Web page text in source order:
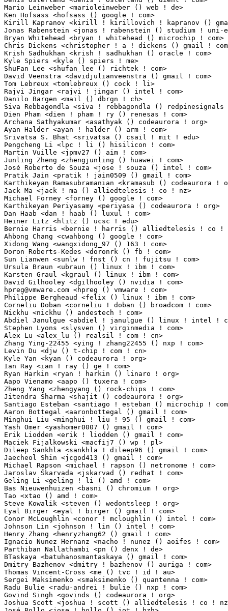
hpreg@vmware.com <hpreg () vmware ! com>                         2(0.01%)
Philippe Bergheaud <felix () linux ! ibm ! com>                  2(0.01%)	@IBM
Corneliu Doban <corneliu ! doban () broadcom ! com>              2(0.01%)
Nickhu <nickhu () andestech ! com>                               2(0.01%)	@Unknown
Abdiel Janulgue <abdiel ! janulgue () linux ! intel ! com>       1(0.01%)	@Intel
Stephen Lyons <slysven () virginmedia ! com>                     1(0.01%)
Alex Lu <alex_lu () realsil ! com ! cn>                          1(0.01%)	@LSI
Zhang Ying-22455 <ying ! zhang22455 () nxp ! com>                1(0.01%)	@NXP
Levin Du <djw () t-chip ! com ! cn>                              1(0.01%)	@Unknown
Kyle Yan <kyan () codeaurora ! org>                              1(0.01%)	@Code Aurora
Ian Ray <ian ! ray () ge ! com>                                  1(0.01%)	@General
Ryan Harkin <ryan ! harkin () linaro ! org>                      1(0.01%)	@Linaro
Aapo Vienamo <aapo () tuxera ! com>                              1(0.01%)	@Tuxera
Zheng Yang <zhengyang () rock-chips ! com>                       1(0.01%)
Jitendra Sharma <shajit () codeaurora ! org>                     1(0.01%)	@Code
Santiago Esteban <santiago ! esteban () microchip ! com>         1(0.01%)	@Microchip
Aaron Bottegal <aaronbottegal () gmail ! com>                    1(0.01%)
Minghui Liu <minghui ! liu ! 95 () gmail ! com>                  1(0.01%)
Yash Omer <yashomer0007 () gmail ! com>                          1(0.01%)
Erik Liodden <erik ! liodden () gmail ! com>                     1(0.01%)	@Unknown
Maciek Fijalkowski <macfij7 () wp ! pl>                          1(0.01%)
Dileep Sankhla <sankhla ! dileep96 () gmail ! com>               1(0.01%)
Jaecheol Shin <jcgod413 () gmail ! com>                          1(0.01%)	@Unknown
Michael Rapson <michael ! rapson () netronome ! com>             1(0.01%)
Jaroslav Škarvada <jskarvad () redhat ! com>                    1(0.01%)	@Red Hat
Geling Li <geling ! li () amd ! com>                             1(0.01%)	@AMD
Bas Nieuwenhuizen <basni () chromium ! org>                      1(0.01%)	@Google
Tao <xtao () amd ! com>                                          1(0.01%)	@AMD
Steve Kowalik <steven () wedontsleep ! org>                      1(0.01%)
Eyal Birger <eyal ! birger () gmail ! com>                       1(0.01%)	@Unknown
Conor McLoughlin <conor ! mcloughlin () intel ! com>             1(0.01%)	@Intel
Johnson Lin <johnson ! lin () intel ! com>                       1(0.01%)	@Intel
Henry Zhang <henryzhang62 () gmail ! com>                        1(0.01%)
Ignacio Nunez Hernanz <nacho ! nunez () aoifes ! com>            1(0.01%)
Parthiban Nallathambi <pn () denx ! de>                          1(0.01%)	@DENX
BTaskaya <batuhanosmantaskaya () gmail ! com>                    1(0.01%)
Dmitry Bazhenov <dmitry ! bazhenov () auriga ! com>              1(0.01%)
Thomas Vincent-Cross <me () tvc ! id ! au>                       1(0.01%)	@Unknown
Sergei Maksimenko <smaksimenko () quantenna ! com>               1(0.01%)
Radu Bulie <radu-andrei ! bulie () nxp ! com>                    1(0.01%)	@NXP
Govind Singh <govinds () codeaurora ! org>                       1(0.01%)	@Code
Joshua Scott <joshua ! scott () alliedtelesis ! co ! nz>         1(0.01%)	@Allied